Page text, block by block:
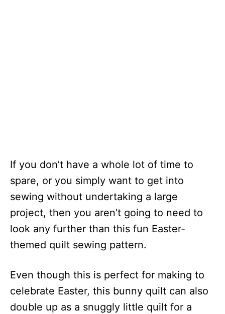
If you don’t have a whole lot of time to
spare, or you simply want to get into
sewing without undertaking a large
project, then you aren’t going to need to
look any further than this fun Easter-
themed quilt sewing pattern.
Even though this is perfect for making to
celebrate Easter, this bunny quilt can also
double up as a snuggly little quilt for a